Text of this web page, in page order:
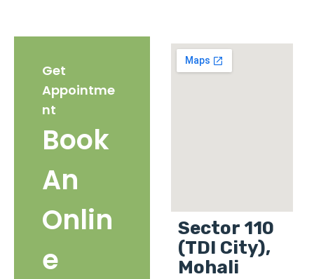
Get
Appointme
nt
Book
An
Onlin
e
Sector 110
(TDI City),
Mohali